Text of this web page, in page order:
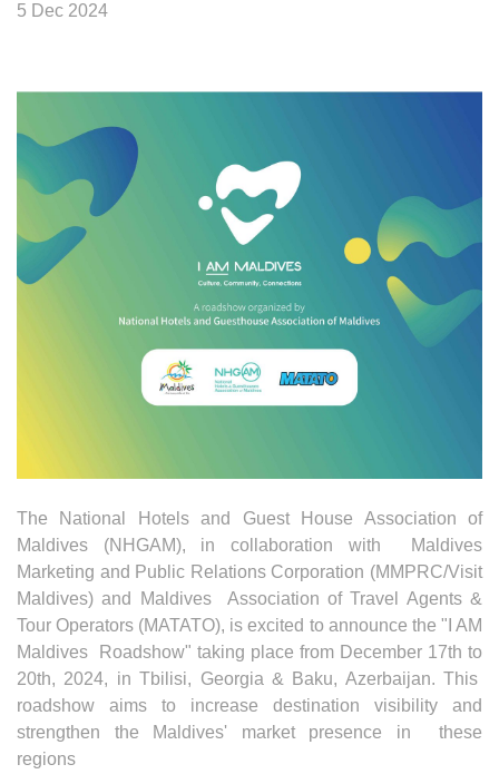
5 Dec 2024
The National Hotels and Guest House Association of
Maldives (NHGAM), in collaboration with Maldives
Marketing and Public Relations Corporation (MMPRC/Visit
Maldives) and Maldives Association of Travel Agents &
Tour Operators (MATATO), is excited to announce the "I AM
Maldives Roadshow" taking place from December 17th to
20th, 2024, in Tbilisi, Georgia & Baku, Azerbaijan. This
roadshow aims to increase destination visibility and
strengthen the Maldives' market presence in these
regions